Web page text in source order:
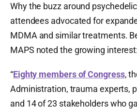
Why the buzz around
attendees advocated for
MDMA and similar treatments.
MAPS noted the growing interest:
“Eighty members of Congress,
Administration, trauma experts,
and 14 of 23 stakeholders who